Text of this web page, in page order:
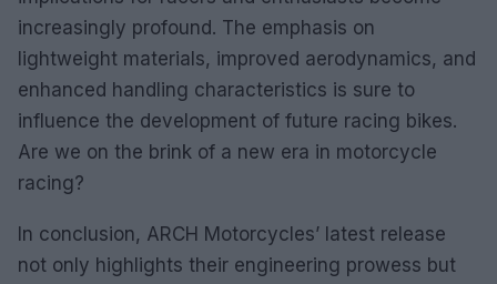
increasingly profound. The emphasis on
lightweight materials, improved aerodynamics, and
enhanced handling characteristics is sure to
influence the development of future racing bikes.
Are we on the brink of a new era in motorcycle
racing?
In conclusion, ARCH Motorcycles’ latest release
not only highlights their engineering prowess but